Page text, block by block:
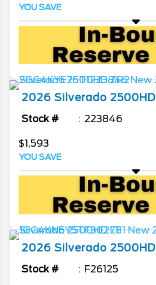
YOU SAVE
2026 Silverado 2500HD
Stock # 223846
$1,593
YOU SAVE
2026 Silverado 2500HD
Stock # F26125